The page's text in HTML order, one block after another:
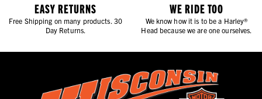
EASY RETURNS
Free Shipping on many products. 30
Day Returns.
WE RIDE TOO
We know how it is to be a Harley®
Head because we are one ourselves.